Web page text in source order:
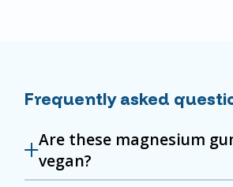
Frequently asked
Are these magnesium
vegan?